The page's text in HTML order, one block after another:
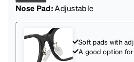
Nose Pad:Adjustable
Soft pads with
A good option